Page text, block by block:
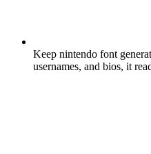
Keep nintendo font
usernames, and bios, it